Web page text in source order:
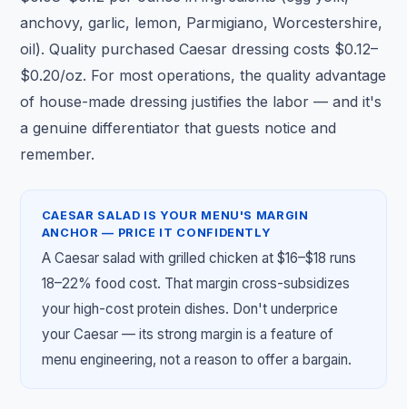
anchovy, garlic, lemon, Parmigiano, Worcestershire,
oil). Quality purchased Caesar dressing costs $0.12–
$0.20/oz. For most operations, the quality advantage
of house-made dressing justifies the labor — and it's
a genuine differentiator that guests notice and
remember.
CAESAR SALAD IS YOUR MENU'S MARGIN
ANCHOR — PRICE IT CONFIDENTLY
A Caesar salad with grilled chicken at $16–$18 runs
18–22% food cost. That margin cross-subsidizes
your high-cost protein dishes. Don't underprice
your Caesar — its strong margin is a feature of
menu engineering, not a reason to offer a bargain.